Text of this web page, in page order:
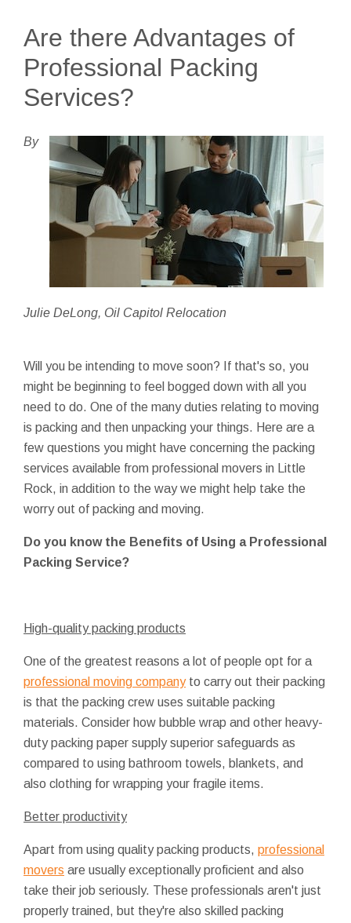
Are there Advantages of
Professional Packing
Services?
By
Julie DeLong, Oil Capitol Relocation
Will you be intending to move soon? If that's so, you
might be beginning to feel bogged down with all you
need to do. One of the many duties relating to moving
is packing and then unpacking your things. Here are a
few questions you might have concerning the packing
services available from professional movers in Little
Rock, in addition to the way we might help take the
worry out of packing and moving.
Do you know the Benefits of Using a Professional
Packing Service?
High-quality packing products
One of the greatest reasons a lot of people opt for a
professional moving companyto carry out their packing
is that the packing crew uses suitable packing
materials. Consider how bubble wrap and other heavy-
duty packing paper supply superior safeguards as
compared to using bathroom towels, blankets, and
also clothing for wrapping your fragile items.
Better productivity
Apart from using quality packing products, professional
movers are usually exceptionally proficient and also
take their job seriously. These professionals aren't just
properly trained, but they're also skilled packing